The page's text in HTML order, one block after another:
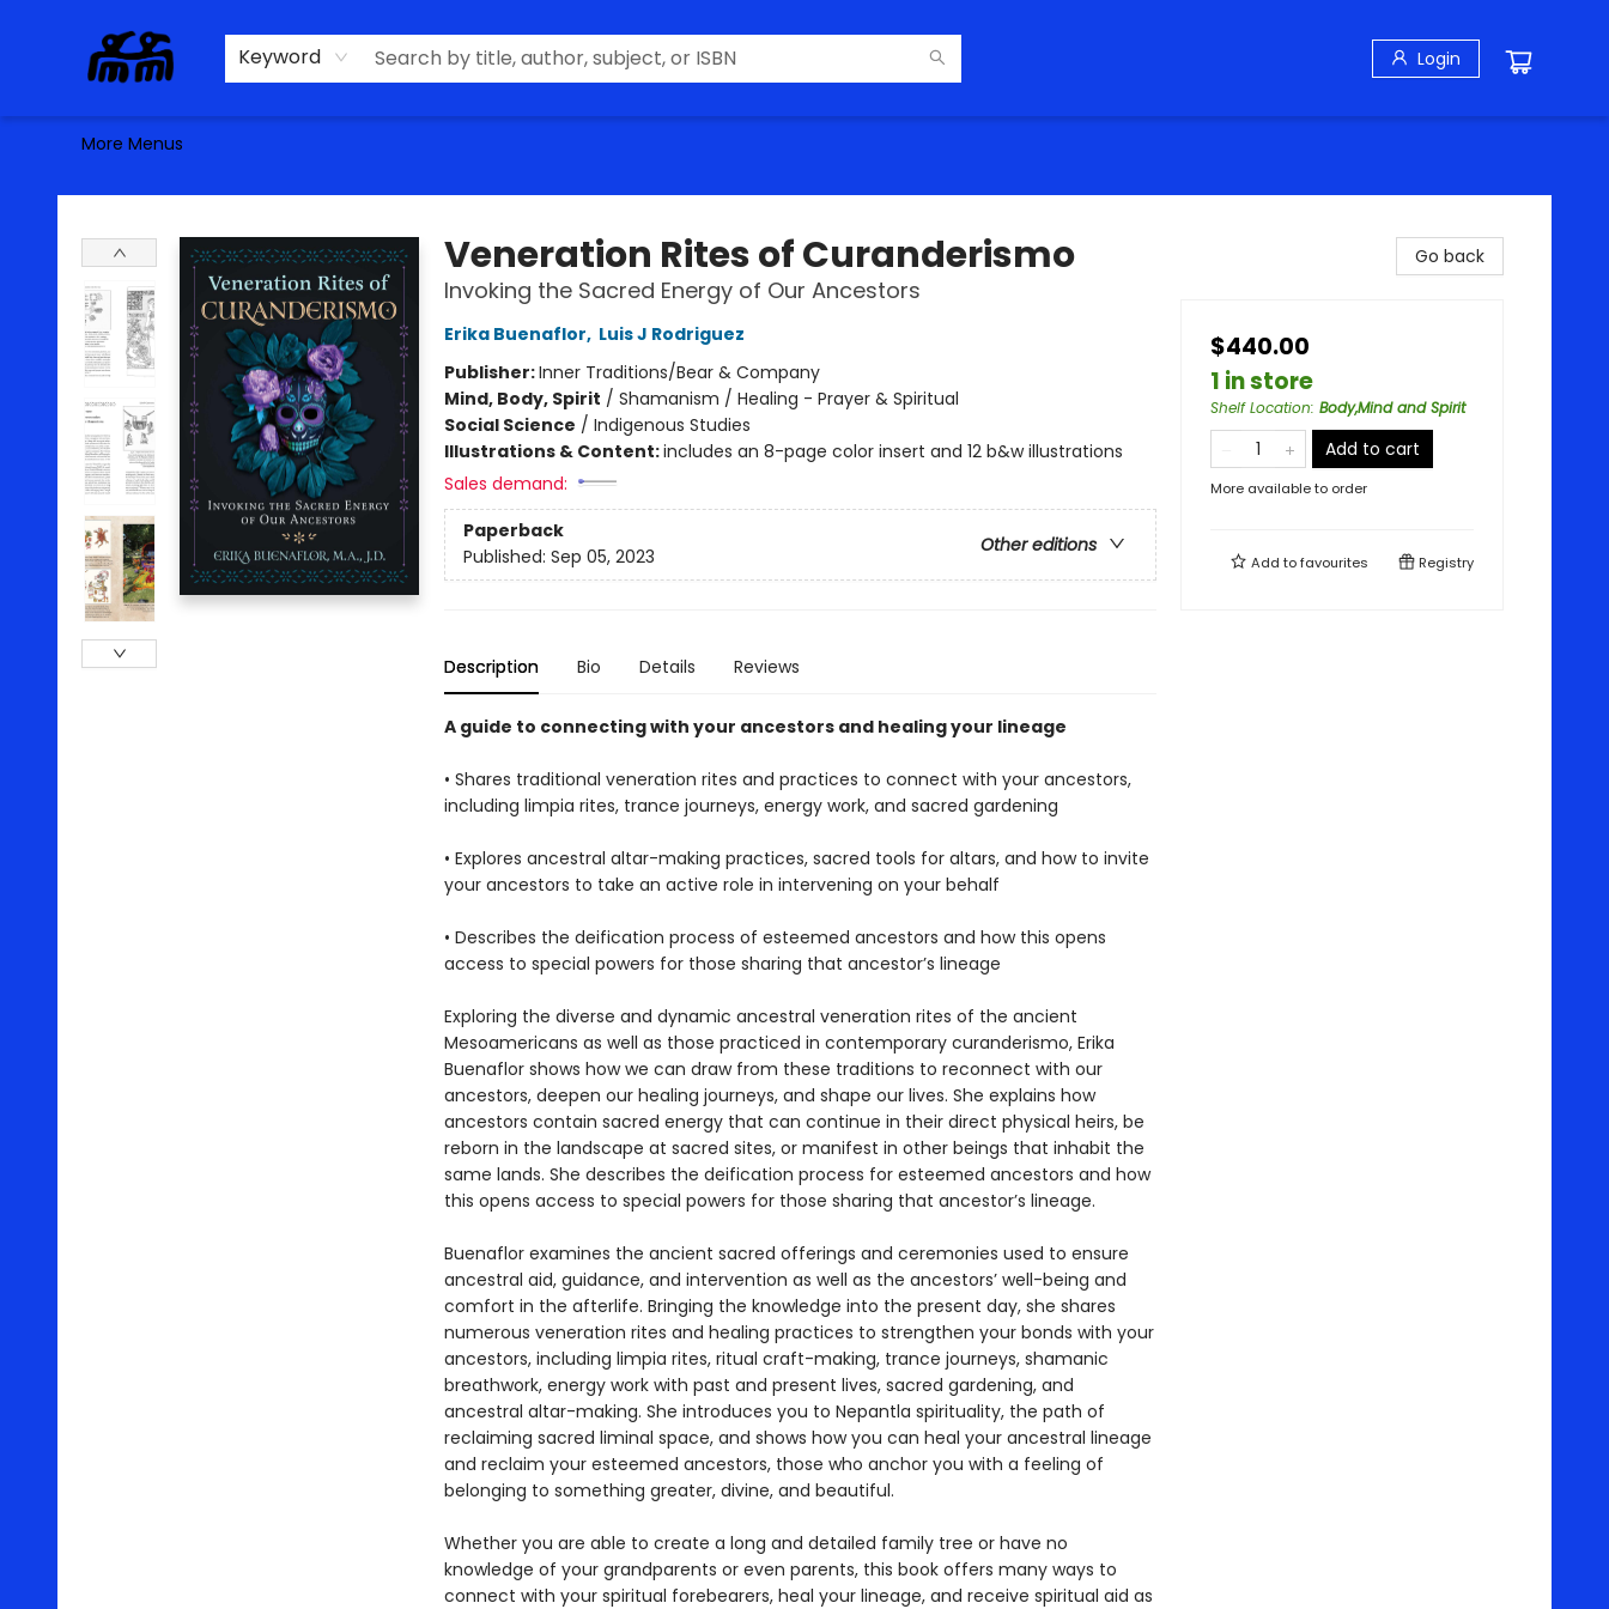
Keyword Login
Home
Browse
Contact & Hours
More Menus
Alma Libre Bookstore
Veneration Rites of Curanderismo
Invoking the Sacred Energy of Our Ancestors
Erika Buenaflor, Luis J Rodriguez
Publisher:Inner Traditions/Bear & Company
Mind, Body, Spirit / Shamanism / Healing - Prayer & Spiritual
Social Science / Indigenous Studies
Illustrations & Content:includes an 8-page color insert and 12 b&w illustrations
Sales demand:
Paperback
Other editions
Published: Sep 05, 2023
Description Bio Details Reviews
A guide to connecting with your ancestors and healing your lineage
• Shares traditional veneration rites and practices to connect with your ancestors,
including limpia rites, trance journeys, energy work, and sacred gardening
• Explores ancestral altar-making practices, sacred tools for altars, and how to invite
your ancestors to take an active role in intervening on your behalf
• Describes the deification process of esteemed ancestors and how this opens
access to special powers for those sharing that ancestor’s lineage
Exploring the diverse and dynamic ancestral veneration rites of the ancient
Mesoamericans as well as those practiced in contemporary curanderismo, Erika
Buenaflor shows how we can draw from these traditions to reconnect with our
ancestors, deepen our healing journeys, and shape our lives. She explains how
ancestors contain sacred energy that can continue in their direct physical heirs, be
reborn in the landscape at sacred sites, or manifest in other beings that inhabit the
same lands. She describes the deification process for esteemed ancestors and how
this opens access to special powers for those sharing that ancestor’s lineage.
Buenaflor examines the ancient sacred offerings and ceremonies used to ensure
ancestral aid, guidance, and intervention as well as the ancestors’ well-being and
comfort in the afterlife. Bringing the knowledge into the present day, she shares
numerous veneration rites and healing practices to strengthen your bonds with your
ancestors, including limpia rites, ritual craft-making, trance journeys, shamanic
breathwork, energy work with past and present lives, sacred gardening, and
ancestral altar-making. She introduces you to Nepantla spirituality, the path of
reclaiming sacred liminal space, and shows how you can heal your ancestral lineage
and reclaim your esteemed ancestors, those who anchor you with a feeling of
belonging to something greater, divine, and beautiful.
Whether you are able to create a long and detailed family tree or have no
knowledge of your grandparents or even parents, this book offers many ways to
connect with your spiritual forebearers, heal your lineage, and receive spiritual aid as
Go back
$440.00
1 in store
Shelf Location: Body,Mind and Spirit
Add to cart
More available to order
Add tofavourites Registry